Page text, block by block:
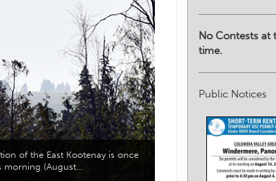
of the East Kootenay is once
(August…
Twenty-five workshops
access to practical
No Contests at
time.
Public Notices